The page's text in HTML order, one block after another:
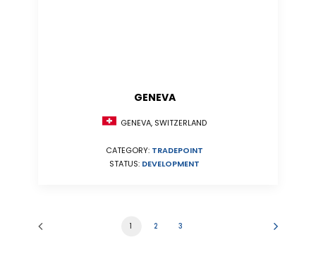
GENEVA
GENEVA, SWITZERLAND
CATEGORY: TRADEPOINT
STATUS: DEVELOPMENT
1 2 3